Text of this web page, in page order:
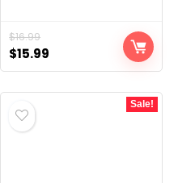
$16.99
Original
price
was:
$16.99.
$15.99
price
is:
Sale!